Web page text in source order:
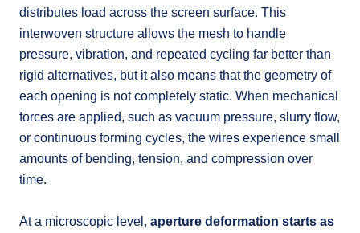
distributes load across the screen surface. This
interwoven structure allows the mesh to handle
pressure, vibration, and repeated cycling far better than
rigid alternatives, but it also means that the geometry of
each opening is not completely static. When mechanical
forces are applied, such as vacuum pressure, slurry flow,
or continuous forming cycles, the wires experience small
amounts of bending, tension, and compression over
time.
At a microscopic level, aperture deformation starts as